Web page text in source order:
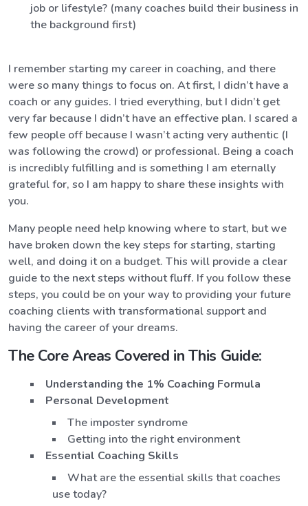
job or lifestyle? (many coaches build their business in
the background first)
I remember starting my career in coaching, and there
were so many things to focus on. At first, I didn’t have a
coach or any guides. I tried everything, but I didn’t get
very far because I didn’t have an effective plan. I scared a
few people off because I wasn’t acting very authentic (I
was following the crowd) or professional. Being a coach
is incredibly fulfilling and is something I am eternally
grateful for, so I am happy to share these insights with
you.
Many people need help knowing where to start, but we
have broken down the key steps for starting, starting
well, and doing it on a budget. This will provide a clear
guide to the next steps without fluff. If you follow these
steps, you could be on your way to providing your future
coaching clients with transformational support and
having the career of your dreams.
The Core Areas Covered in This Guide:
Understanding the 1% Coaching Formula
Personal Development
The imposter syndrome
Getting into the right environment
Essential Coaching Skills
What are the essential skills that coaches
use today?